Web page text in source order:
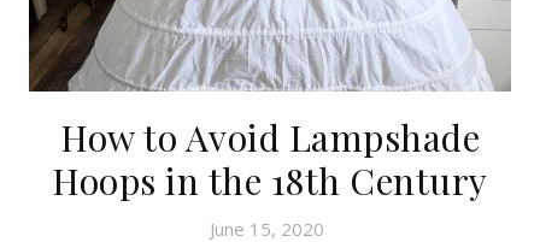
How to Avoid Lampshade
Hoops in the 18th Century
June 15, 2020